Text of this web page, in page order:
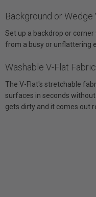
Background or Wedge
Set up a backdrop or
from a busy or unflattering
Washable V-Flat Fabric
The V-Flat's stretchable
surfaces in seconds
gets dirty and it comes out